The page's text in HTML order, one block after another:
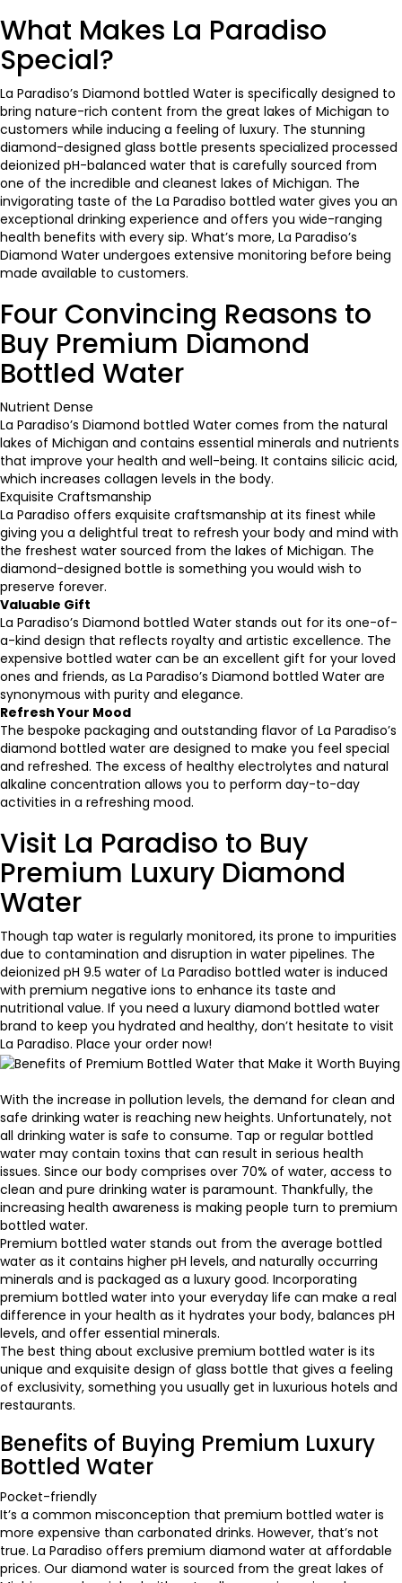
What Makes La Paradiso
Special?
La Paradiso’s Diamond bottled Water is specifically designed to
bring nature-rich content from the great lakes of Michigan to
customers while inducing a feeling of luxury. The stunning
diamond-designed glass bottle presents specialized processed
deionized pH-balanced water that is carefully sourced from
one of the incredible and cleanest lakes of Michigan. The
invigorating taste of the La Paradiso bottled water gives you an
exceptional drinking experience and offers you wide-ranging
health benefits with every sip. What’s more, La Paradiso’s
Diamond Water undergoes extensive monitoring before being
made available to customers.
Four Convincing Reasons to
Buy Premium Diamond
Bottled Water
Nutrient Dense
La Paradiso’s Diamond bottled Water comes from the natural
lakes of Michigan and contains essential minerals and nutrients
that improve your health and well-being. It contains silicic acid,
which increases collagen levels in the body.
Exquisite Craftsmanship
La Paradiso offers exquisite craftsmanship at its finest while
giving you a delightful treat to refresh your body and mind with
the freshest water sourced from the lakes of Michigan. The
diamond-designed bottle is something you would wish to
preserve forever.
Valuable Gift
La Paradiso’s Diamond bottled Water stands out for its one-of-
a-kind design that reflects royalty and artistic excellence. The
expensive bottled water can be an excellent gift for your loved
ones and friends, as La Paradiso’s Diamond bottled Water are
synonymous with purity and elegance.
Refresh Your Mood
The bespoke packaging and outstanding flavor of La Paradiso’s
diamond bottled water are designed to make you feel special
and refreshed. The excess of healthy electrolytes and natural
alkaline concentration allows you to perform day-to-day
activities in a refreshing mood.
Visit La Paradiso to Buy
Premium Luxury Diamond
Water
Though tap water is regularly monitored, its prone to impurities
due to contamination and disruption in water pipelines. The
deionized pH 9.5 water of La Paradiso bottled water is induced
with premium negative ions to enhance its taste and
nutritional value. If you need a luxury diamond bottled water
brand to keep you hydrated and healthy, don’t hesitate to visit
La Paradiso. Place your order now!
With the increase in pollution levels, the demand for clean and
safe drinking water is reaching new heights. Unfortunately, not
all drinking water is safe to consume. Tap or regular bottled
water may contain toxins that can result in serious health
issues. Since our body comprises over 70% of water, access to
clean and pure drinking water is paramount. Thankfully, the
increasing health awareness is making people turn to premium
bottled water.
Premium bottled water stands out from the average bottled
water as it contains higher pH levels, and naturally occurring
minerals and is packaged as a luxury good. Incorporating
premium bottled water into your everyday life can make a real
difference in your health as it hydrates your body, balances pH
levels, and offer essential minerals.
The best thing about exclusive premium bottled water is its
unique and exquisite design of glass bottle that gives a feeling
of exclusivity, something you usually get in luxurious hotels and
restaurants.
Benefits of Buying Premium Luxury
Bottled Water
Pocket-friendly
It’s a common misconception that premium bottled water is
more expensive than carbonated drinks. However, that’s not
true. La Paradiso offers premium diamond water at affordable
prices. Our diamond water is sourced from the great lakes of